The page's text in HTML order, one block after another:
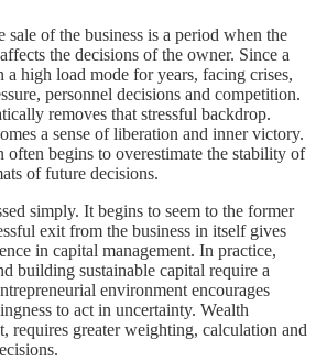
sale of the business is a period when the
the decisions of the owner. Since a
a high load mode for years, facing crises,
personnel decisions and competition.
removes that stressful backdrop.
a sense of liberation and inner victory.
often begins to overestimate the stability of
of future decisions.
simply. It begins to seem to the former
exit from the business in itself gives
in capital management. In practice,
building sustainable capital require a
environment encourages
to act in uncertainty. Wealth
requires greater weighting, calculation and